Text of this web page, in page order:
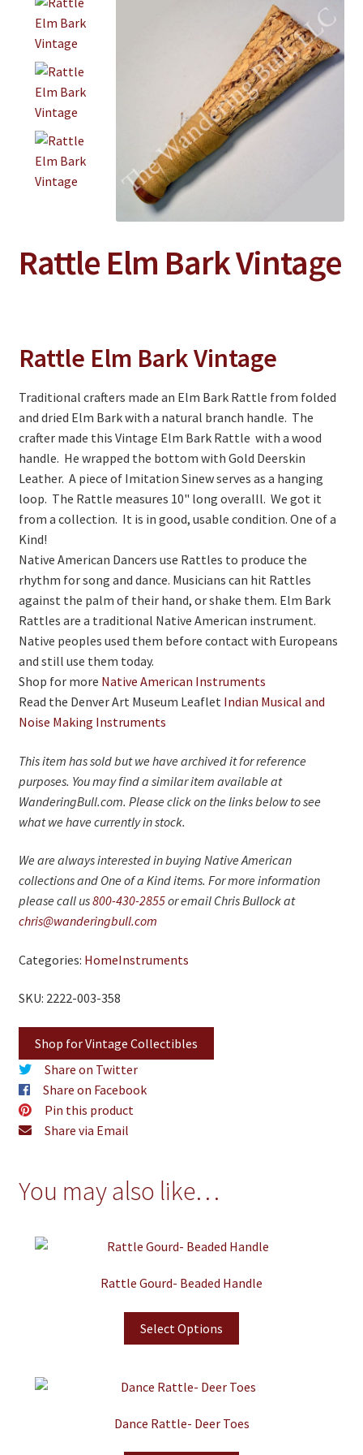
Collectibles
Craft Supplies
Kits
Herbals
Books
On Sale
Living History
PowWow Schedule
Contact
About
Wholesale Application
Digital Catalogs
Rattle Elm Bark Vintage
Rattle Elm Bark Vintage
Traditional crafters made an Elm Bark Rattle from folded
and dried Elm Bark with a natural branch handle. The
crafter made this Vintage Elm Bark Rattle with a wood
handle. He wrapped the bottom with Gold Deerskin
Leather. A piece of Imitation Sinew serves as a hanging
loop. The Rattle measures 10" long overalll. We got it
from a collection. It is in good, usable condition. One of a
Kind!
Native American Dancers use Rattles to produce the
rhythm for song and dance. Musicians can hit Rattles
against the palm of their hand, or shake them. Elm Bark
Rattles are a traditional Native American instrument.
Native peoples used them before contact with Europeans
and still use them today.
Shop for more Native American Instruments
Read the Denver Art Museum Leaflet Indian Musical and
Noise Making Instruments
This item has sold but we have archived it for reference
purposes. You may find a similar item available at
WanderingBull.com. Please click on the links below to see
what we have currently in stock.
We are always interested in buying Native American
collections and One of a Kind items. For more information
please call us800-430-2855or email Chris Bullock at
chris@wanderingbull.com
Categories: HomeInstruments
SKU: 2222-003-358
Shop for Vintage Collectibles
Share on Twitter
Share on Facebook
Pin this product
Share via Email
You may also like…
Rattle Gourd- Beaded Handle
Select Options
Dance Rattle- Deer Toes